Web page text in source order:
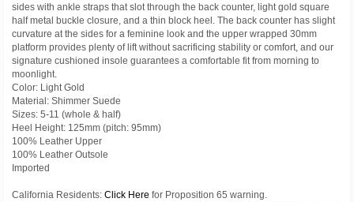
sides with ankle straps that slot through the back counter, light gold square
half metal buckle closure, and a thin block heel. The back counter has slight
curvature at the sides for a feminine look and the upper wrapped 30mm
platform provides plenty of lift without sacrificing stability or comfort, and our
signature cushioned insole guarantees a comfortable fit from morning to
moonlight.
Color: Light Gold
Material: Shimmer Suede
Sizes: 5-11 (whole & half)
Heel Height: 125mm (pitch: 95mm)
100% Leather Upper
100% Leather Outsole
Imported
California Residents: Click Here for Proposition 65 warning.